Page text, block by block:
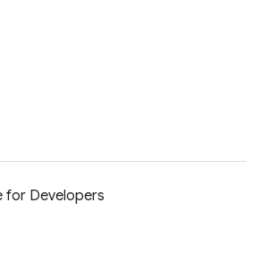
for Developers